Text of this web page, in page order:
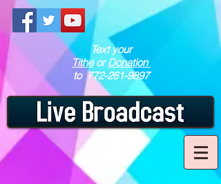
Text your
TitheorDonation
to772-261-9897